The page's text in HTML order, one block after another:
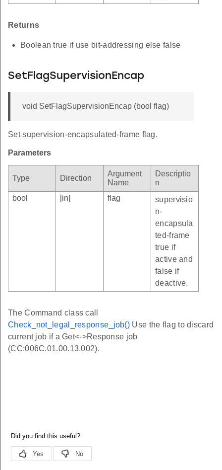
Returns
Boolean true if use bit-addressing else false
SetFlagSupervisionEncap
void SetFlagSupervisionEncap (bool flag)
Set supervision-encapsulated-frame flag.
Parameters
Type Direction
Argument
Name
Descriptio
n
bool
[in] flag
supervisio
n-
encapsula
ted-frame
true if
active and
false if
deactive.
The Command class call
Check_not_legal_response_job() Use the flag to discard
current job if a Get<->Response job
(CC:006C.01.00.13.002).